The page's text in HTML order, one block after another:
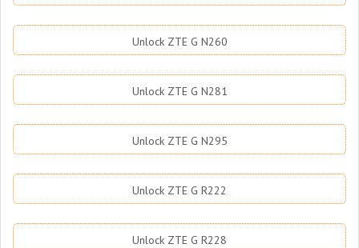
Unlock ZTE G N260
Unlock ZTE G N281
Unlock ZTE G N295
Unlock ZTE G R222
Unlock ZTE G R228